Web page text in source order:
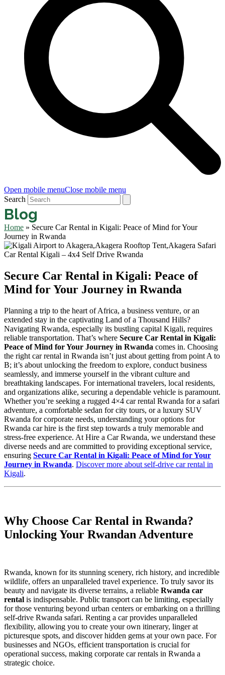
Open mobile menuClose mobile menu
Search
Blog
Home » Secure Car Rental in Kigali: Peace of Mind for Your
Journey in Rwanda
Secure Car Rental in Kigali: Peace of
Mind for Your Journey in Rwanda
Planning a trip to the heart of Africa, a business venture, or an
extended stay in the captivating Land of a Thousand Hills?
Navigating Rwanda, especially its bustling capital Kigali, requires
reliable transportation. That’s where Secure Car Rental in Kigali:
Peace of Mind for Your Journey in Rwanda comes in. Choosing
the right car rental in Rwanda isn’t just about getting from point A to
B; it’s about unlocking the freedom to explore, conduct business
seamlessly, and immerse yourself in the vibrant culture and
breathtaking landscapes. For international travelers, local residents,
and organizations alike, securing a dependable vehicle is paramount.
Whether you’re seeking a rugged 4×4 car rental Rwanda for a safari
adventure, a comfortable sedan for city tours, or a luxury SUV
Rwanda for corporate needs, understanding your options for
Rwanda car hire is the first step towards a truly memorable and
stress-free experience. At Hire a Car Rwanda, we understand these
diverse needs and are committed to providing exceptional service,
ensuring Secure Car Rental in Kigali: Peace of Mind for Your
Journey in Rwanda. Discover more about self-drive car rental in
Kigali.
Why Choose Car Rental in Rwanda?
Unlocking Your Rwandan Adventure
Rwanda, known for its stunning scenery, rich history, and incredible
wildlife, offers an unparalleled travel experience. To truly savor its
beauty and navigate its diverse terrains, a reliable Rwanda car
rental is indispensable. Public transport can be limiting, especially
for those venturing beyond urban centers or embarking on a thrilling
self-drive Rwanda safari. Renting a car provides unparalleled
flexibility, allowing you to create your own itinerary, linger at
picturesque spots, and discover hidden gems at your own pace. For
businesses and NGOs, efficient transportation is crucial for
operational success, making corporate car rentals in Rwanda a
strategic choice.